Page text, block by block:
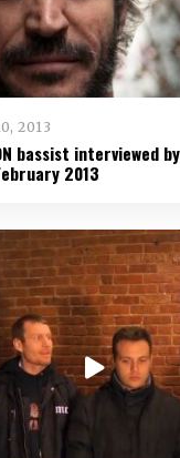
2013
bassist interviewed
2013